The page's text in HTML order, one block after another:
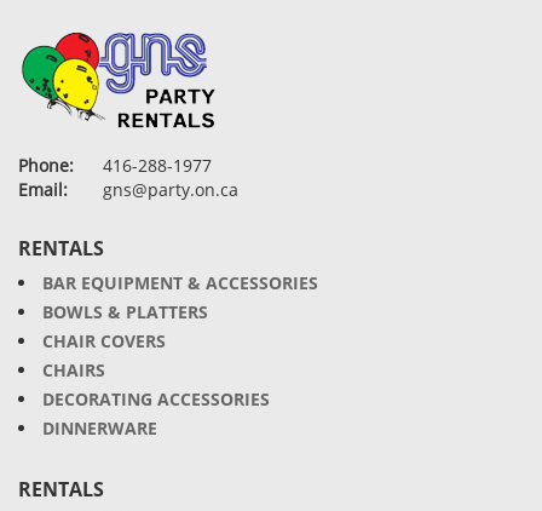
Phone:
416-288-1977
Email:
gns@party.on.ca
RENTALS
BAR EQUIPMENT & ACCESSORIES
BOWLS & PLATTERS
CHAIR COVERS
CHAIRS
DECORATING ACCESSORIES
DINNERWARE
RENTALS